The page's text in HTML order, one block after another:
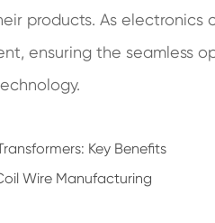
products. As electronics
ensuring the seamless
Key Benefits
Wire Manufacturing